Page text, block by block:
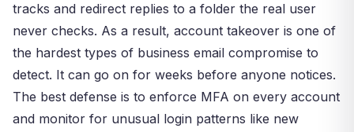
tracks and redirect replies to a folder the real user
never checks. As a result, account takeover is one of
the hardest types of business email compromise to
detect. It can go on for weeks before anyone notices.
The best defense is to enforce MFA on every account
and monitor for unusual login patterns like new